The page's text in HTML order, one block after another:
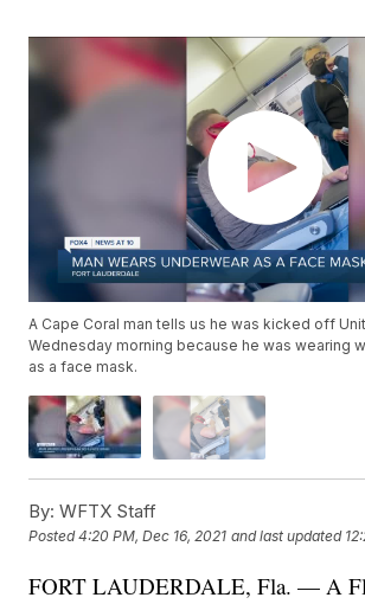
A Cape Coral man tells us he was kicked off
Wednesday morning because he was wearing
as a face mask.
By: WFTX Staff
Posted4:20 PM, Dec 16, 2021 and last updated
FORT LAUDERDALE, Fla. — A